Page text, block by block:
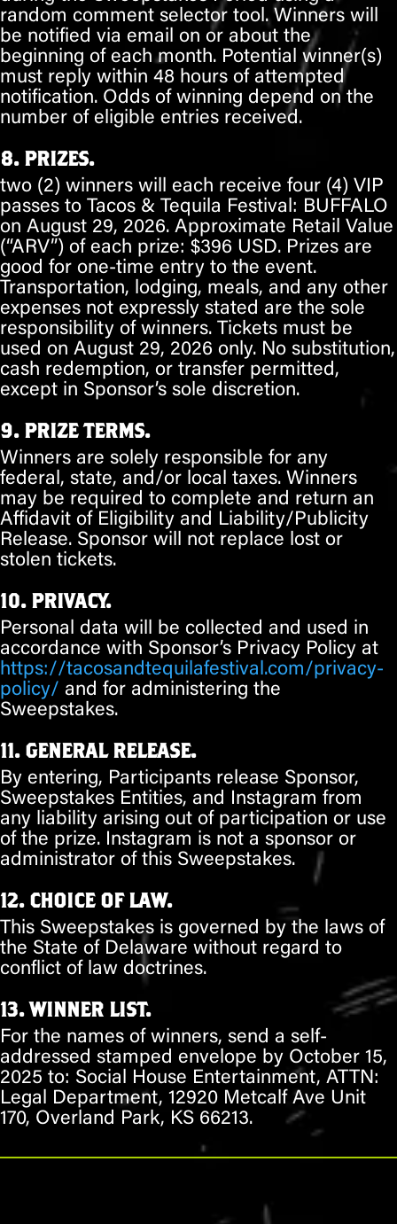
random comment selector tool. Winners will
be notified via email on or about the
beginning of each month. Potential winner(s)
must reply within 48 hours of attempted
notification. Odds of winning depend on the
number of eligible entries received.
8. PRIZES.
two (2) winners will each receive four (4) VIP
passes to Tacos & Tequila Festival: BUFFALO
on August 29, 2026. Approximate Retail Value
(“ARV”) of each prize: $396 USD. Prizes are
good for one-time entry to the event.
Transportation, lodging, meals, and any other
expenses not expressly stated are the sole
responsibility of winners. Tickets must be
used on August 29, 2026 only. No substitution,
cash redemption, or transfer permitted,
except in Sponsor’s sole discretion.
9. PRIZE TERMS.
Winners are solely responsible for any
federal, state, and/or local taxes. Winners
may be required to complete and return an
Affidavit of Eligibility and Liability/Publicity
Release. Sponsor will not replace lost or
stolen tickets.
10. PRIVACY.
Personal data will be collected and used in
accordance with Sponsor’s Privacy Policy at
https://tacosandtequilafestival.com/privacy-
policy/ and for administering the
Sweepstakes.
11. GENERAL RELEASE.
By entering, Participants release Sponsor,
Sweepstakes Entities, and Instagram from
any liability arising out of participation or use
of the prize. Instagram is not a sponsor or
administrator of this Sweepstakes.
12. CHOICE OF LAW.
This Sweepstakes is governed by the laws of
the State of Delaware without regard to
conflict of law doctrines.
13. WINNER LIST.
For the names of winners, send a self-
addressed stamped envelope by October 15,
2025 to: Social House Entertainment, ATTN:
Legal Department, 12920 Metcalf Ave Unit
170, Overland Park, KS 66213.